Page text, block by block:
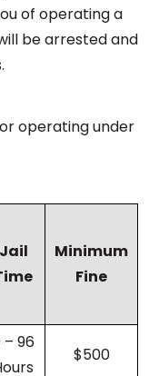
of operating a
be arrested and
operating under
Jail
Minimum
Fine
– 96
$500